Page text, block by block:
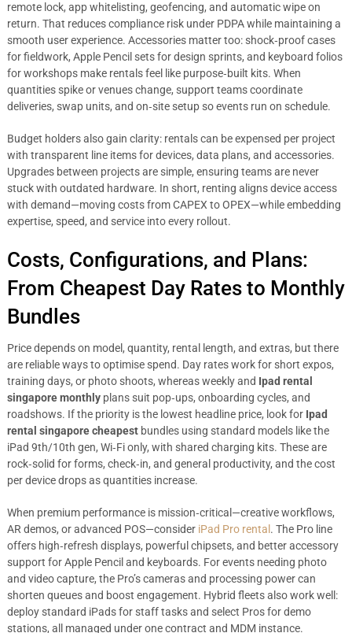
remote lock, app whitelisting, geofencing, and automatic wipe on
return. That reduces compliance risk under PDPA while maintaining a
smooth user experience. Accessories matter too: shock‑proof cases
for fieldwork, Apple Pencil sets for design sprints, and keyboard folios
for workshops make rentals feel like purpose‑built kits. When
quantities spike or venues change, support teams coordinate
deliveries, swap units, and on‑site setup so events run on schedule.
Budget holders also gain clarity: rentals can be expensed per project
with transparent line items for devices, data plans, and accessories.
Upgrades between projects are simple, ensuring teams are never
stuck with outdated hardware. In short, renting aligns device access
with demand—moving costs from CAPEX to OPEX—while embedding
expertise, speed, and service into every rollout.
Costs, Configurations, and Plans:
From Cheapest Day Rates to Monthly
Bundles
Price depends on model, quantity, rental length, and extras, but there
are reliable ways to optimise spend. Day rates work for short expos,
training days, or photo shoots, whereas weekly and Ipad rental
singapore monthlyplans suit pop‑ups, onboarding cycles, and
roadshows. If the priority is the lowest headline price, look for Ipad
rental singapore cheapestbundles using standard models like the
iPad 9th/10th gen, Wi‑Fi only, with shared charging kits. These are
rock‑solid for forms, check‑in, and general productivity, and the cost
per device drops as quantities increase.
When premium performance is mission‑critical—creative workflows,
AR demos, or advanced POS—consider iPad Pro rental . The Pro line
offers high‑refresh displays, powerful chipsets, and better accessory
support for Apple Pencil and keyboards. For events needing photo
and video capture, the Pro’s cameras and processing power can
shorten queues and boost engagement. Hybrid fleets also work well:
deploy standard iPads for staff tasks and select Pros for demo
stations, all managed under one contract and MDM instance.